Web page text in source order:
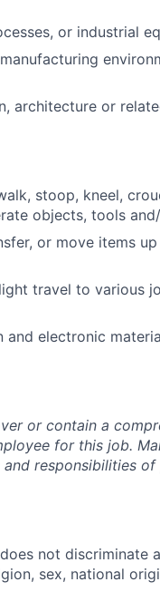
or industrial
architecture or
stoop, kneel,
objects, tools
or move items
travel to various
electronic
or contain a
for this job.
responsibilities
not discriminate
sex, national